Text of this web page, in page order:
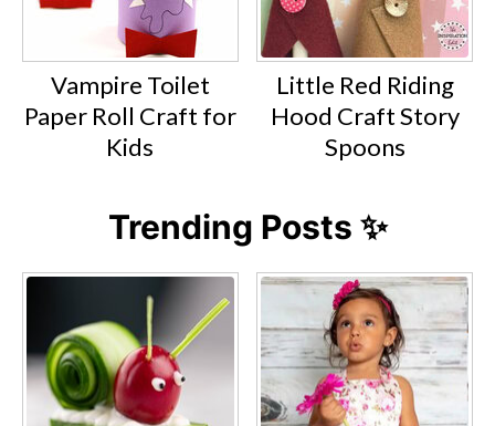
Vampire Toilet
Paper Roll Craft for
Kids
Little Red Riding
Hood Craft Story
Spoons
Trending Posts ✨